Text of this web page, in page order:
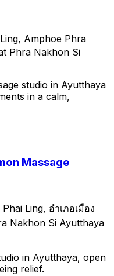
Amphoe Phra
Phra Nakhon Si
studio in Ayutthaya
in a calm,
Massage
Ling, อำเภอเมือง
Nakhon Si Ayutthaya
in Ayutthaya, open
relief.